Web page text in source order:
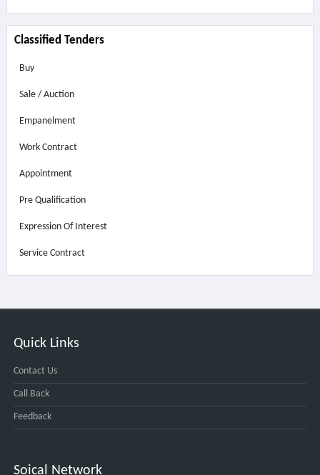
Classified Tenders
Buy
Sale / Auction
Empanelment
Work Contract
Appointment
Pre Qualification
Expression Of Interest
Service Contract
Quick Links
Contact Us
Call Back
Feedback
Soical Network